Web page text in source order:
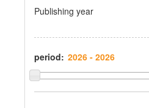
Publishing year
period: